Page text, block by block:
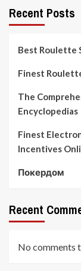
Recent Posts
Best Roulette
Finest
The
Encyclopedias
Finest
Incentives
Покердом
Recent
No comments